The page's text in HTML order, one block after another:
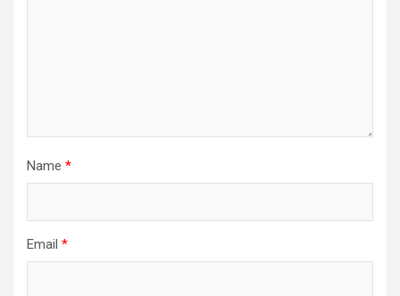
Name *
Email *